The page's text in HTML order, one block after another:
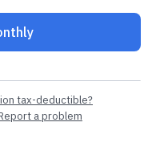
tax-deductible?
a problem